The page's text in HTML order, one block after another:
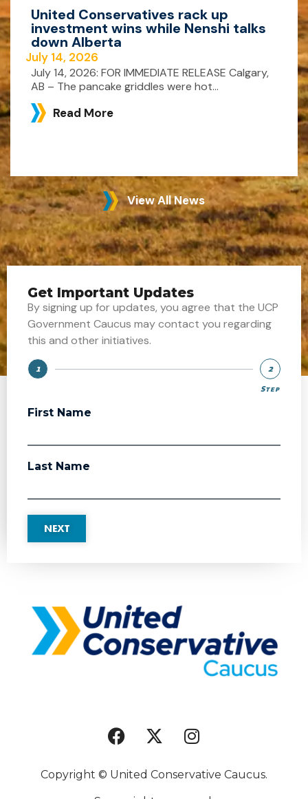
United Conservatives rack up
investment wins while Nenshi talks
down Alberta
July 14, 2026
July 14, 2026: FOR IMMEDIATE RELEASE Calgary,
AB – The pancake griddles were hot...
Read More
View All News
Get Important Updates
By signing up for updates, you agree that the UCP
Government Caucus may contact you regarding
this and other initiatives.
1
2
Step
First Name
Last Name
NEXT
Copyright © United Conservative Caucus.